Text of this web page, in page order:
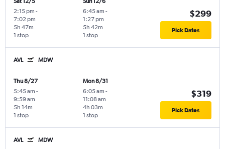
2:15 pm -
7:02 pm
1 stop
5h 47m
6:45 am -
1:27 pm
1 stop
5h 42m
$299
Pick Dates
AVL MDW
Thu 8/27
5:45 am -
9:59 am
1 stop
5h 14m
Mon 8/31
6:05 am -
11:08 am
1 stop
4h 03m
$319
Pick Dates
AVL MDW